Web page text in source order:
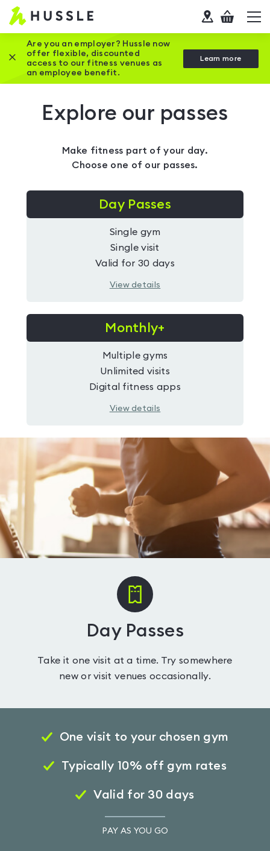
Hussle
Home
page
Checkout
Are you an employer? Hussle now
offer flexible, discounted
access to our fitness venues as
an employee benefit.
Learn more
Close this promotion banner
Explore our passes
Make fitness part of your day.
Choose one of our passes.
Day Passes
Single gym
Single visit
Valid for 30 days
View details
Monthly+
Multiple gyms
Unlimited visits
Digital fitness apps
View details
Day Passes
Take it one visit at a time. Try somewhere
new or visit venues occasionally.
One visit to your chosen gym
Typically 10% off gym rates
Valid for 30 days
PAY AS YOU GO